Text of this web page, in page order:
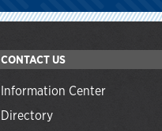
CONTACT US
Information Center
Directory